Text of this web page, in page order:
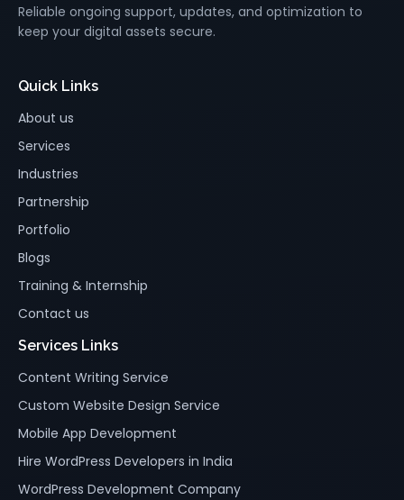
Reliable ongoing support, updates, and optimization to
keep your digital assets secure.
Quick Links
About us
Services
Industries
Partnership
Portfolio
Blogs
Training & Internship
Contact us
Services Links
Content Writing Service
Custom Website Design Service
Mobile App Development
Hire WordPress Developers in India
WordPress Development Company